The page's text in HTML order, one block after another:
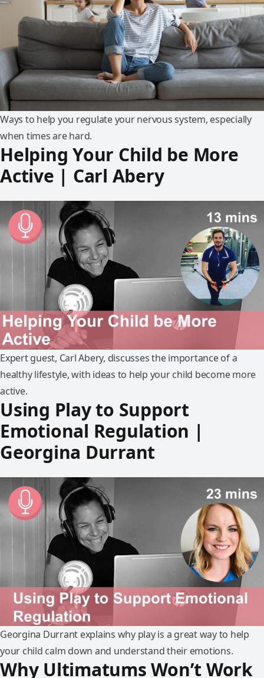
Ways to help you regulate your nervous system, especially
when times are hard.
Helping Your Child be More
Active | Carl Abery
Expert guest, Carl Abery, discusses the importance of a
healthy lifestyle, with ideas to help your child become more
active.
Using Play to Support
Emotional Regulation |
Georgina Durrant
Georgina Durrant explains why play is a great way to help
your child calm down and understand their emotions.
Why Ultimatums Won’t Work